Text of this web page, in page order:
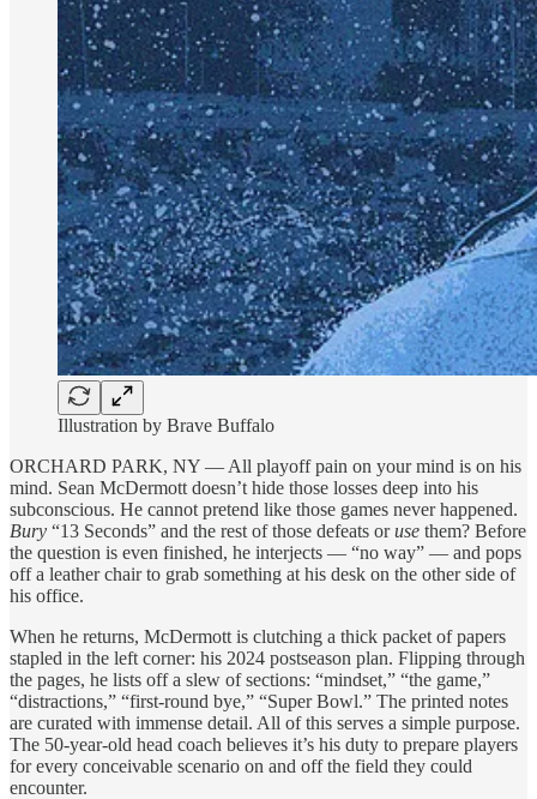
Illustration by Brave Buffalo
ORCHARD PARK, NY — All playoff pain on your mind is on his
mind. Sean McDermott doesn’t hide those losses deep into his
subconscious. He cannot pretend like those games never happened.
Bury “13 Seconds” and the rest of those defeats oruse them? Before
the question is even finished, he interjects — “no way” — and pops
off a leather chair to grab something at his desk on the other side of
his office.
When he returns, McDermott is clutching a thick packet of papers
stapled in the left corner: his 2024 postseason plan. Flipping through
the pages, he lists off a slew of sections: “mindset,” “the game,”
“distractions,” “first-round bye,” “Super Bowl.” The printed notes
are curated with immense detail. All of this serves a simple purpose.
The 50-year-old head coach believes it’s his duty to prepare players
for every conceivable scenario on and off the field they could
encounter.